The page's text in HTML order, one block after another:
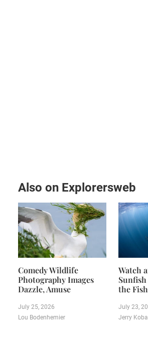
Also on Explorersweb
Comedy Wildlife
Photography Images
Dazzle, Amuse
July 25, 2026
Lou Bodenhemier
Watch
the
July 23,
Jerry